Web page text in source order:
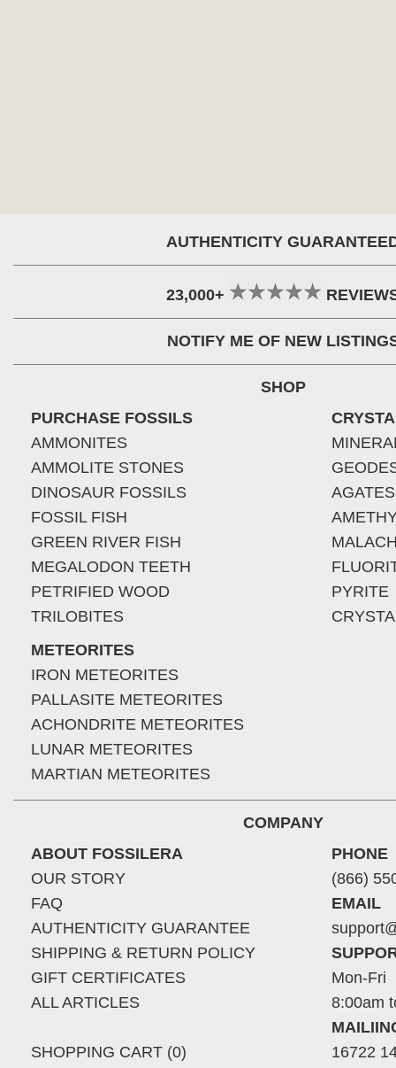
AUTHENTICITY
23,000+
NOTIFY ME OF NEW
SHOP
PURCHASE FOSSILS
AMMONITES
AMMOLITE STONES
DINOSAUR FOSSILS
FOSSIL FISH
GREEN RIVER FISH
MEGALODON TEETH
PETRIFIED WOOD
TRILOBITES
METEORITES
IRON METEORITES
PALLASITE METEORITES
ACHONDRITE METEORITES
LUNAR METEORITES
MARTIAN METEORITES
AGATES
PYRITE
COMPANY
ABOUT FOSSILERA
OUR STORY
FAQ
AUTHENTICITY GUARANTEE
SHIPPING & RETURN POLICY
GIFT CERTIFICATES
ALL ARTICLES
SHOPPING CART (0)
PHONE
(866)
EMAIL
Mon-Fri
8:00am
16722